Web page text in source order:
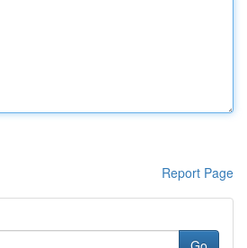
Report Page